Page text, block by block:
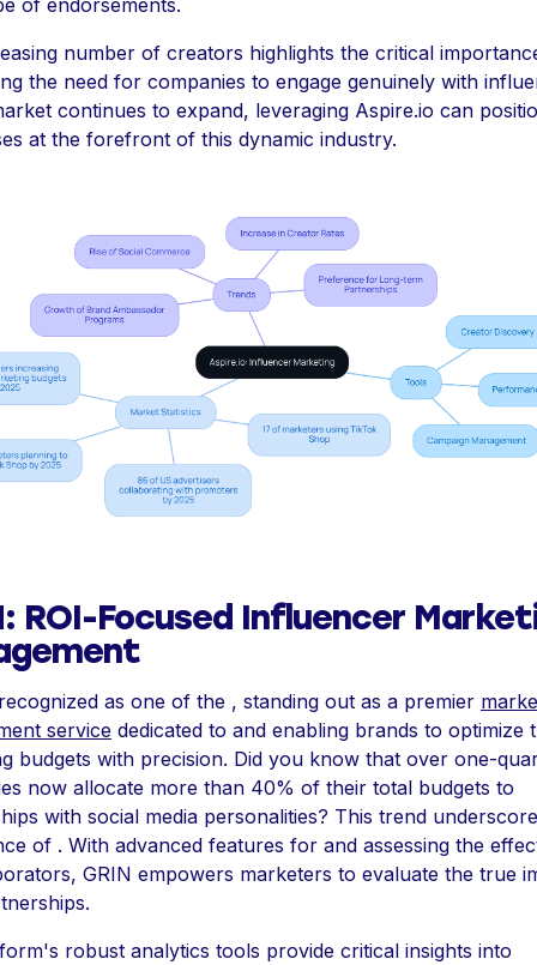
of endorsements.
number of creators highlights the critical
the need for companies to engage genuinely with
continues to expand, leveraging Aspire.io can
at the forefront of this dynamic industry.
ROI-Focused Influencer
as one of the , standing out as a premier
service dedicated to and enabling brands to optimize
budgets with precision. Did you know that over one-
now allocate more than 40% of their total budgets to
with social media personalities? This trend
of . With advanced features for and assessing the
GRIN empowers marketers to evaluate the true
robust analytics tools provide critical insights into